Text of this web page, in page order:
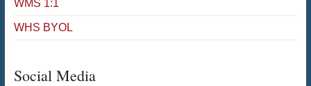
WMS 1:1
WHS BYOL
Social Media